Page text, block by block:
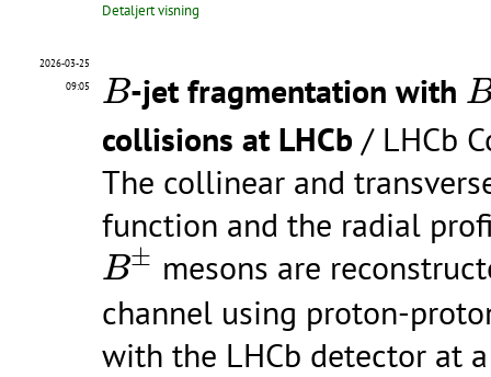
Detaljert visning
2026-03-25
09:05
B
B-jet fragmentation with B
collisions at LHCb / LHCb
The collinear and
function and the radial
B±
B± mesons are
channel using proton-
with the LHCb detector at